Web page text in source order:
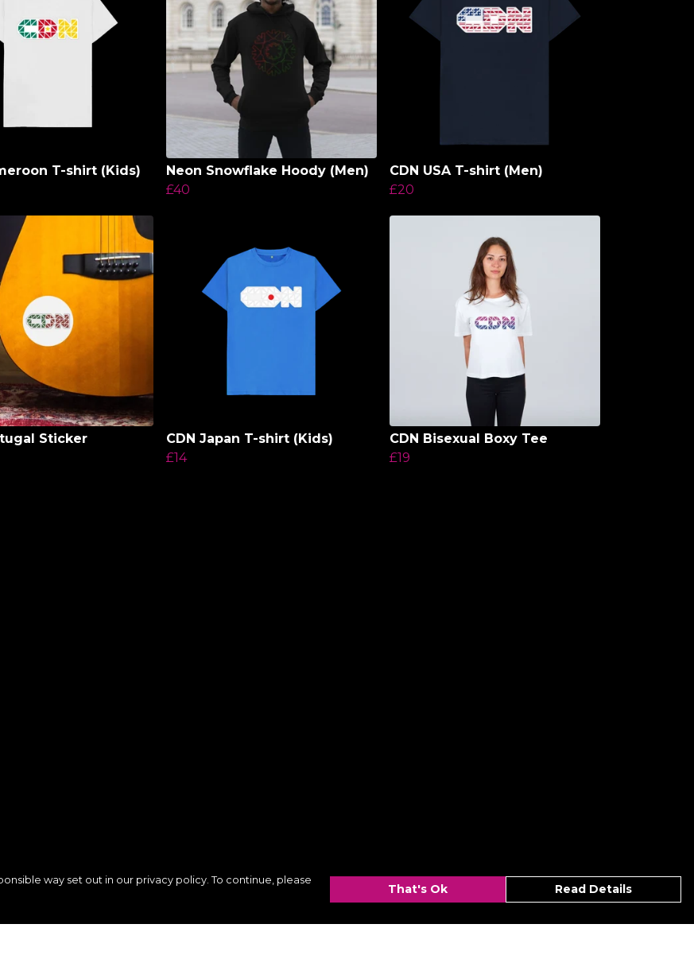
T-shirt (Kids)
Neon Snowflake Hoody (Men)
£40
CDN USA T-shirt (Men)
£20
Sticker
CDN Japan T-shirt (Kids)
£14
CDN Bisexual Boxy Tee
£19
way set out in our privacy policy. To continue, please
That's Ok Read Details